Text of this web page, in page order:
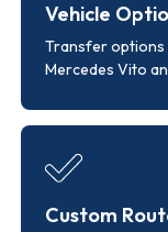
Vehicle
Transfer options
Mercedes Vito
Custom